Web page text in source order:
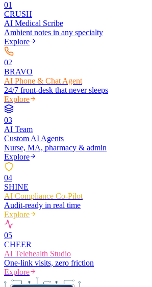
01
CRUSH
AI Medical Scribe
Ambient notes in any specialty
Explore
02
BRAVO
AI Phone & Chat Agent
24/7 front-desk that never sleeps
Explore
03
AI Team
Custom AI Agents
Nurse, MA, pharmacy & admin
Explore
04
SHINE
AI Compliance Co-Pilot
Audit-ready in real time
Explore
05
CHEER
AI Telehealth Studio
One-link visits, zero friction
Explore